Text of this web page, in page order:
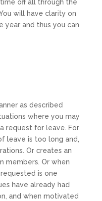
off all through the
will have clarity on
year and thus you can
as described
where you may
request for leave. For
leave is too long and,
Or creates an
members. Or when
is one
have already had
and when motivated